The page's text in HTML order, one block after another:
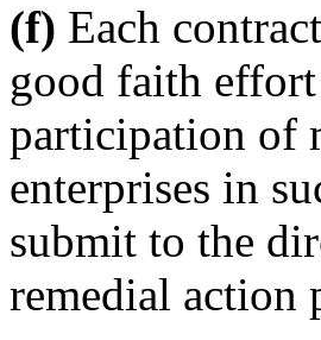
(f) Each
good faith
participation of
enterprises in
submit to the
remedial action